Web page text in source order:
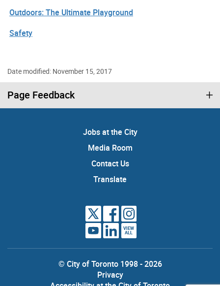
Outdoors: The Ultimate Playground
Safety
Date modified: November 15, 2017
Page Feedback
Jobs at the City
Media Room
Contact Us
Translate
VIEW
ALL
© City of Toronto 1998 - 2026
Privacy